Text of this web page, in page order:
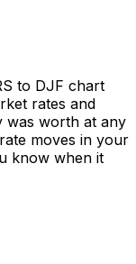
to DJF chart
rates and
was worth at any
moves in your
know when it